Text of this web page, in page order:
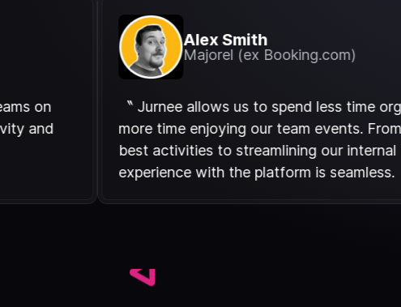
teams on
and
Alex Smith
Majorel (ex Booking.com)
〝 Jurnee allows us to spend less
more time enjoying our team
best activities to streamlining our
experience with the platform is